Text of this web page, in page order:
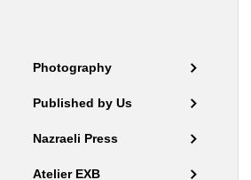
Photography
Published by Us
Nazraeli Press
Atelier EXB